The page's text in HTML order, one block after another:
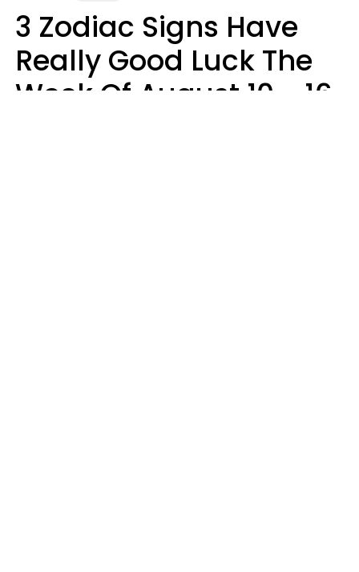
3 Zodiac Signs Have
Really Good Luck The
Week Of August 10 - 16